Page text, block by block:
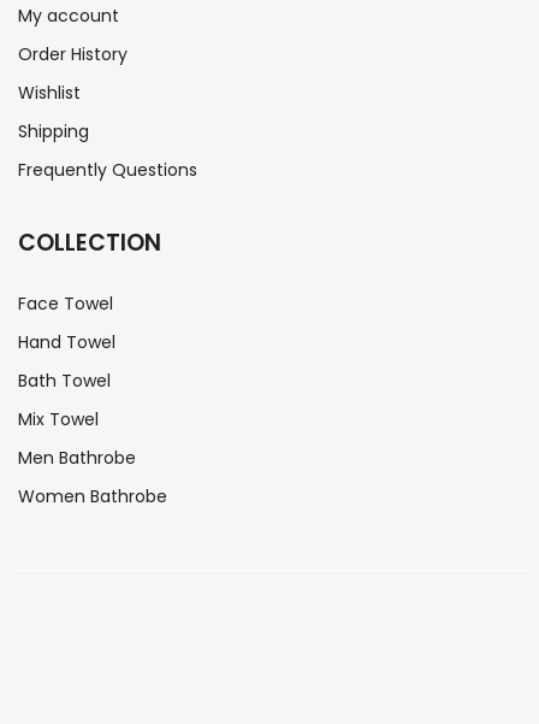
My account
Order History
Wishlist
Shipping
Frequently Questions
COLLECTION
Face Towel
Hand Towel
Bath Towel
Mix Towel
Men Bathrobe
Women Bathrobe